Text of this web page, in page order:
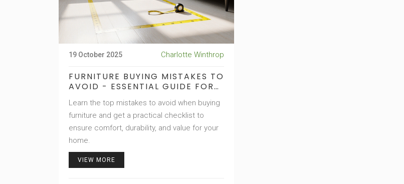
19 October 2025 Charlotte Winthrop
FURNITURE BUYING MISTAKES TO
AVOID - ESSENTIAL GUIDE FOR
Learn the top mistakes to avoid when buying
furniture and get a practical checklist to
ensure comfort, durability, and value for your
home.
VIEW MORE